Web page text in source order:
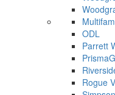
ODL
Parrett
Rogue